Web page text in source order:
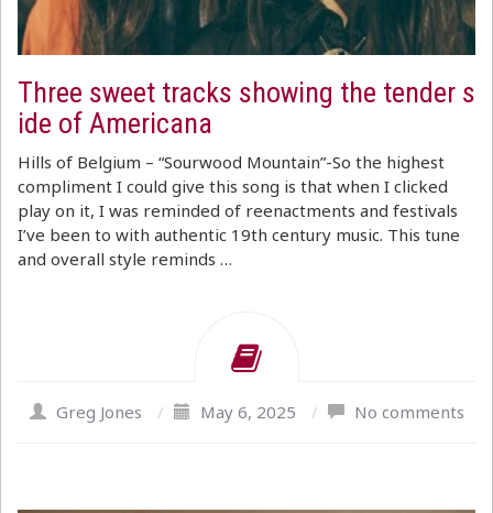
Three sweet tracks showing the tender s
ide of Americana
Hills of Belgium – “Sourwood Mountain”-So the highest
compliment I could give this song is that when I clicked
play on it, I was reminded of reenactments and festivals
I’ve been to with authentic 19th century music. This tune
and overall style reminds …
Greg Jones / May 6, 2025 / No comments